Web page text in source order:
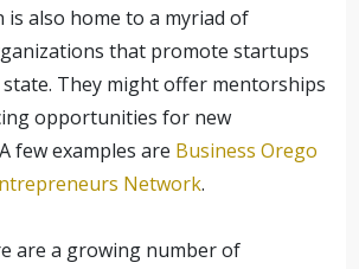
is also home to a myriad of
that promote startups
They might offer mentorships
opportunities for new
few examples are Business Orego
Network.
are a growing number of